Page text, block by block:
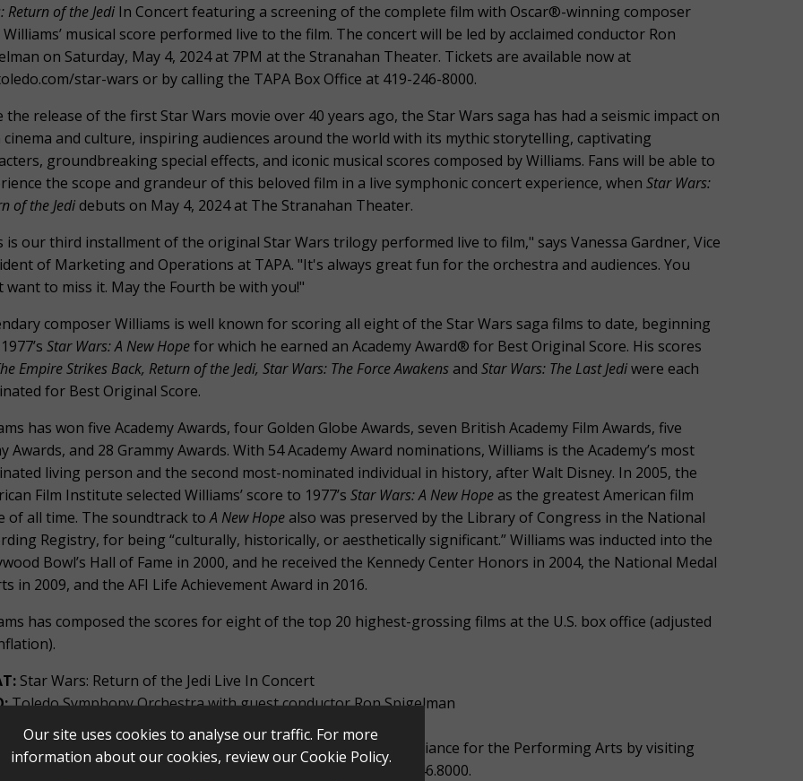
Return of the Jedi In Concert featuring a screening of the complete film with Oscar®-winning composer
Williams’ musical score performed live to the film. The concert will be led by acclaimed conductor Ron
on Saturday, May 4, 2024 at 7PM at the Stranahan Theater. Tickets are available now at
star-wars or by calling the TAPA Box Office at 419-246-8000.
the release of the first Star Wars movie over 40 years ago, the Star Wars saga has had a seismic impact on
and culture, inspiring audiences around the world with its mythic storytelling, captivating
groundbreaking special effects, and iconic musical scores composed by Williams. Fans will be able to
the scope and grandeur of this beloved film in a live symphonic concert experience, when Star Wars:
of the Jedi debuts on May 4, 2024 at The Stranahan Theater.
is our third installment of the original Star Wars trilogy performed live to film," says Vanessa Gardner, Vice
of Marketing and Operations at TAPA. "It's always great fun for the orchestra and audiences. You
want to miss it. May the Fourth be with you!"
composer Williams is well known for scoring all eight of the Star Wars saga films to date, beginning
Star Wars: A New Hopefor which he earned an Academy Award® for Best Original Score. His scores
Empire Strikes Back, Return of the Jedi, Star Wars: The Force Awakens and Star Wars: The Last Jediwere each
for Best Original Score.
has won five Academy Awards, four Golden Globe Awards, seven British Academy Film Awards, five
Awards, and 28 Grammy Awards. With 54 Academy Award nominations, Williams is the Academy’s most
living person and the second most-nominated individual in history, after Walt Disney. In 2005, the
Film Institute selected Williams’ score to 1977’s Star Wars: A New Hope as the greatest American film
of all time. The soundtrack toA New Hope also was preserved by the Library of Congress in the National
Registry, for being “culturally, historically, or aesthetically significant.” Williams was inducted into the
Bowl’s Hall of Fame in 2000, and he received the Kennedy Center Honors in 2004, the National Medal
in 2009, and the AFI Life Achievement Award in 2016.
has composed the scores for eight of the top 20 highest-grossing films at the U.S. box office (adjusted
Star Wars: Return of the Jedi Live In Concert
Toledo Symphony Orchestra with guest conductor Ron Spigelman
Saturday, May 4, 2024 at 7PM
TO ATTEND:
Tickets are only available through the Toledo Alliance for the Performing Arts by visiting
star-wars or by calling the TAPA Box Office at 419.246.8000.
Our site uses cookies to analyse our traffic. For more
information about our cookies, review ourCookie Policy.